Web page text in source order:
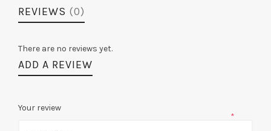
REVIEWS (0)
There are no reviews yet.
ADD A REVIEW
Your review
*